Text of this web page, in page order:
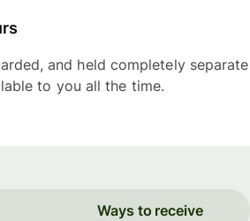
and held completely separate
to you all the time.
Ways to receive